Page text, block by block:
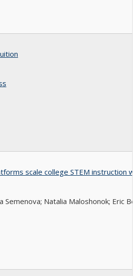
scale college STEM instruction
Semenova; Natalia Maloshonok; Eric